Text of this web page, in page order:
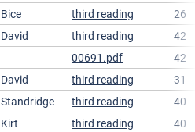
Bice third reading
26
David third reading
42
00691.pdf
42
David third reading
31
Standridge third reading
40
Kirt third reading
40